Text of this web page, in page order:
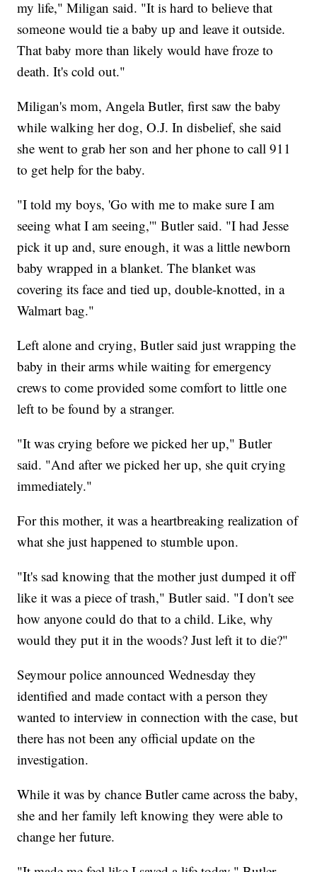
my life," Miligan said. "It is hard to believe that
someone would tie a baby up and leave it outside.
That baby more than likely would have froze to
death. It's cold out."
Miligan's mom, Angela Butler, first saw the baby
while walking her dog, O.J. In disbelief, she said
she went to grab her son and her phone to call 911
to get help for the baby.
"I told my boys, 'Go with me to make sure I am
seeing what I am seeing,'" Butler said. "I had Jesse
pick it up and, sure enough, it was a little newborn
baby wrapped in a blanket. The blanket was
covering its face and tied up, double-knotted, in a
Walmart bag."
Left alone and crying, Butler said just wrapping the
baby in their arms while waiting for emergency
crews to come provided some comfort to little one
left to be found by a stranger.
"It was crying before we picked her up," Butler
said. "And after we picked her up, she quit crying
immediately."
For this mother, it was a heartbreaking realization of
what she just happened to stumble upon.
"It's sad knowing that the mother just dumped it off
like it was a piece of trash," Butler said. "I don't see
how anyone could do that to a child. Like, why
would they put it in the woods? Just left it to die?"
Seymour police announced Wednesday they
identified and made contact with a person they
wanted to interview in connection with the case, but
there has not been any official update on the
investigation.
While it was by chance Butler came across the baby,
she and her family left knowing they were able to
change her future.